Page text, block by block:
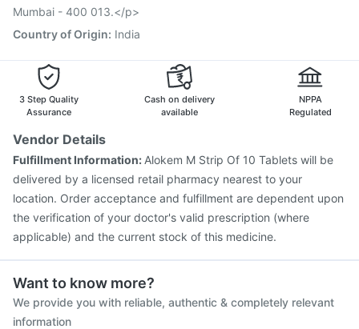
Mumbai - 400 013.</p>
Country of Origin: India
3 Step Quality
Assurance
Cash on delivery
available
NPPA
Regulated
Vendor Details
Fulfillment Information: Alokem M Strip Of 10 Tablets will be
delivered by a licensed retail pharmacy nearest to your
location. Order acceptance and fulfillment are dependent upon
the verification of your doctor's valid prescription (where
applicable) and the current stock of this medicine.
Want to know more?
We provide you with reliable, authentic & completely relevant
information